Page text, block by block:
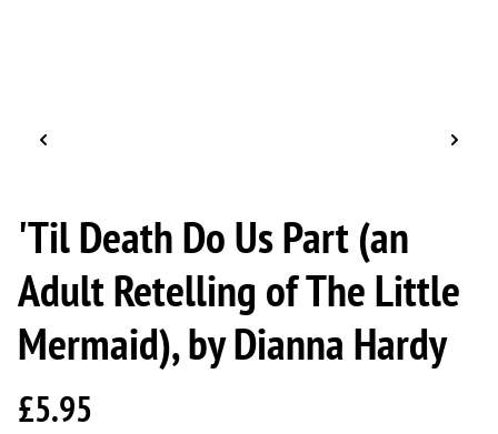
'Til Death Do Us Part (an
Adult Retelling of The Little
Mermaid), by Dianna Hardy
£5.95